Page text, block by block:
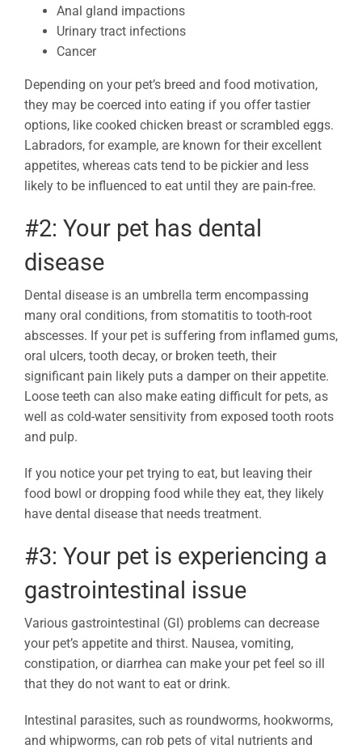
Anal gland impactions
Urinary tract infections
Cancer
Depending on your pet’s breed and food motivation,
they may be coerced into eating if you offer tastier
options, like cooked chicken breast or scrambled eggs.
Labradors, for example, are known for their excellent
appetites, whereas cats tend to be pickier and less
likely to be influenced to eat until they are pain-free.
#2: Your pet has dental
disease
Dental disease is an umbrella term encompassing
many oral conditions, from stomatitis to tooth-root
abscesses. If your pet is suffering from inflamed gums,
oral ulcers, tooth decay, or broken teeth, their
significant pain likely puts a damper on their appetite.
Loose teeth can also make eating difficult for pets, as
well as cold-water sensitivity from exposed tooth roots
and pulp.
If you notice your pet trying to eat, but leaving their
food bowl or dropping food while they eat, they likely
have dental disease that needs treatment.
#3: Your pet is experiencing a
gastrointestinal issue
Various gastrointestinal (GI) problems can decrease
your pet’s appetite and thirst. Nausea, vomiting,
constipation, or diarrhea can make your pet feel so ill
that they do not want to eat or drink.
Intestinal parasites, such as roundworms, hookworms,
and whipworms, can rob pets of vital nutrients and